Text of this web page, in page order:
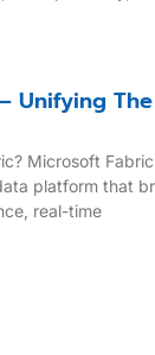
Unifying
Microsoft
platform that
real-time